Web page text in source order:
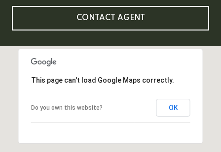
CONTACT AGENT
This page can't load Google Maps correctly.
Do you own this website? OK